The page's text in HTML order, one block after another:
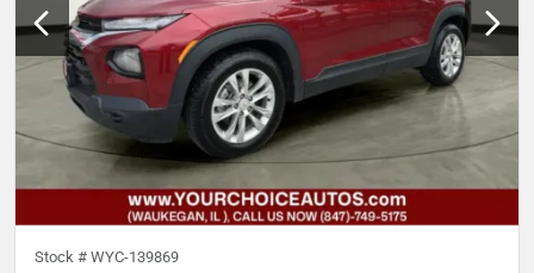
Stock # WYC-139869